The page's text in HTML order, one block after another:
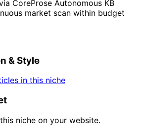
CoreProse Autonomous KB
market scan within budget
& Style
in this niche
niche on your website.